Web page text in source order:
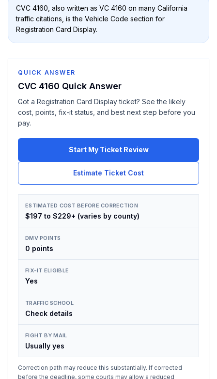
CVC 4160 , also written as VC 4160 on many California
traffic citations, is the Vehicle Code section for
Registration Card Display.
QUICK ANSWER
CVC 4160 Quick Answer
Got a Registration Card Displayticket? See the likely
cost, points, fix-it status, and best next step before you
pay.
Start My Ticket Review
Estimate Ticket Cost
ESTIMATED COST BEFORE CORRECTION
$197 to $229+ (varies by county)
DMV POINTS
0 points
FIX-IT ELIGIBLE
Yes
TRAFFIC SCHOOL
Check details
FIGHT BY MAIL
Usually yes
Correction path may reduce this substantially. If corrected
before the deadline, some courts may allow a reduced